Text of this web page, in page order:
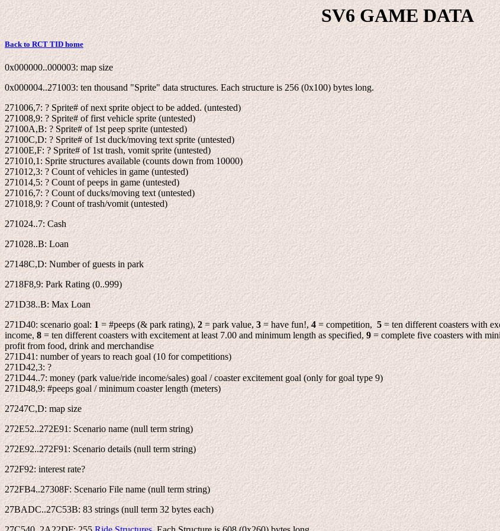
SV6 GAME DATA
Back to RCT TID home
0x000000..000003: map size
0x000004..271003: ten thousand "Sprite" data structures. Each structure is 256 (0x100) bytes long.
271006,7: ? Sprite# of next sprite object to be added. (untested)
271008,9: ? Sprite# of first vehicle sprite (untested)
27100A,B: ? Sprite# of 1st peep sprite (untested)
27100C,D: ? Sprite# of 1st duck/moving text sprite (untested)
27100E,F: ? Sprite# of 1st trash, vomit sprite (untested)
271010,1: Sprite structures available (counts down from 10000)
271012,3: ? Count of vehicles in game (untested)
271014,5: ? Count of peeps in game (untested)
271016,7: ? Count of ducks/moving text (untested)
271018,9: ? Count of trash/vomit (untested)
271024..7: Cash
271028..B: Loan
27148C,D: Number of guests in park
2718F8,9: Park Rating (0..999)
271D38..B: Max Loan
271D40: scenario goal: 1 = #peeps (& park rating), 2 = park value, 3 = have fun!,4 = competition, 5 = ten different coasters with
income, 8 = ten different coasters with excitement at least 7.00 and minimum length as specified, 9 = complete five coasters with
profit from food, drink and merchandise
271D41: number of years to reach goal (10 for competitions)
271D42,3: ?
271D44..7: money (park value/ride income/sales) goal / coaster excitement goal (only for goal type 9)
271D48,9: #peeps goal / minimum coaster length (meters)
27247C,D: map size
272E52..272E91: Scenario name (null term string)
272E92..272F91: Scenario details (null term string)
272F92: interest rate?
272FB4..27308F: Scenario File name (null term string)
27BADC..27C53B: 83 strings (null term 32 bytes each)